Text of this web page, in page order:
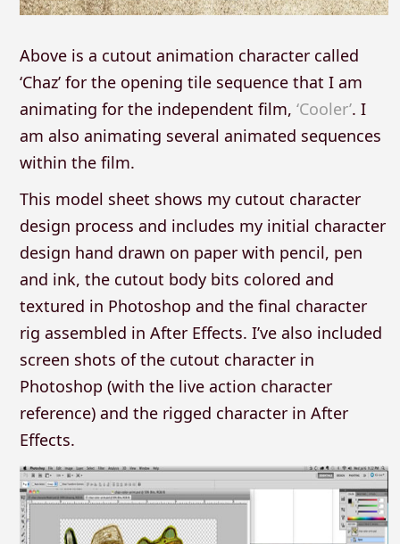
Above is a cutout animation character called
‘Chaz’ for the opening tile sequence that I am
animating for the independent film, ‘Cooler’. I
am also animating several animated sequences
within the film.
This model sheet shows my cutout character
design process and includes my initial character
design hand drawn on paper with pencil, pen
and ink, the cutout body bits colored and
textured in Photoshop and the final character
rig assembled in After Effects. I’ve also included
screen shots of the cutout character in
Photoshop (with the live action character
reference) and the rigged character in After
Effects.